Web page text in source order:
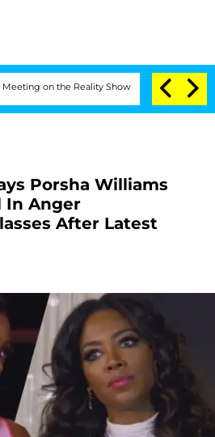
Reality Show Senate Votes to Hold
Porsha Williams
In Anger
After Latest